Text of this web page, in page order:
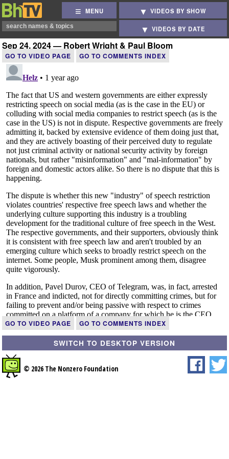
MENU VIDEOS BY SHOW
VIDEOS BY DATE
Sep 24, 2024 — Robert Wright & Paul Bloom
GO TO VIDEO PAGE GO TO COMMENTS INDEX
GO TO VIDEO PAGE GO TO COMMENTS INDEX
SWITCH TO DESKTOP VERSION
© 2026 The Nonzero Foundation